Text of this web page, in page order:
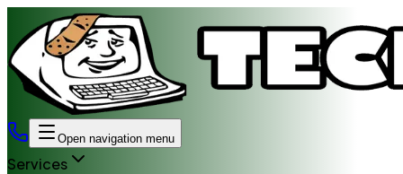
Open navigation menu
Services